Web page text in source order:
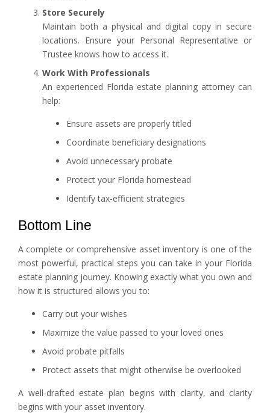
Store Securely
Maintain both a physical and digital copy in secure
locations. Ensure your Personal Representative or
Trustee knows how to access it.
Work With Professionals
An experienced Florida estate planning attorney can
help:
Ensure assets are properly titled
Coordinate beneficiary designations
Avoid unnecessary probate
Protect your Florida homestead
Identify tax-efficient strategies
Bottom Line
A complete or comprehensive asset inventory is one of the
most powerful, practical steps you can take in your Florida
estate planning journey. Knowing exactly what you own and
how it is structured allows you to:
Carry out your wishes
Maximize the value passed to your loved ones
Avoid probate pitfalls
Protect assets that might otherwise be overlooked
A well-drafted estate plan begins with clarity, and clarity
begins with your asset inventory.